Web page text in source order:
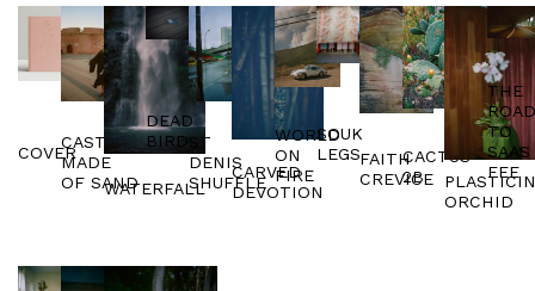
COVER
CASTLES
MADE
OF SANDWATERFALL
DEAD
BIRDST
DENIS
SHUFFLE
CARVED
DEVOTION
WORLD
ON
FIRE
SOUK
LEGSFAITH
CREVICE
CACTUS
2B
ORCHID
THE
TO
SAAS
FEE